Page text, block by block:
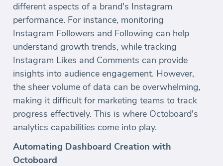
different aspects of a brand's Instagram
performance. For instance, monitoring
Instagram Followers and Following can help
understand growth trends, while tracking
Instagram Likes and Comments can provide
insights into audience engagement. However,
the sheer volume of data can be overwhelming,
making it difficult for marketing teams to track
progress effectively. This is where Octoboard's
analytics capabilities come into play.
Automating Dashboard Creation with
Octoboard